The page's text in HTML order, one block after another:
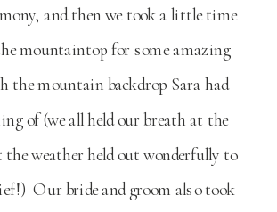
and then we took a little time
mountaintop for some amazing
the mountain backdrop Sara had
of (we all held our breath at the
weather held out wonderfully to
Our bride and groom also took